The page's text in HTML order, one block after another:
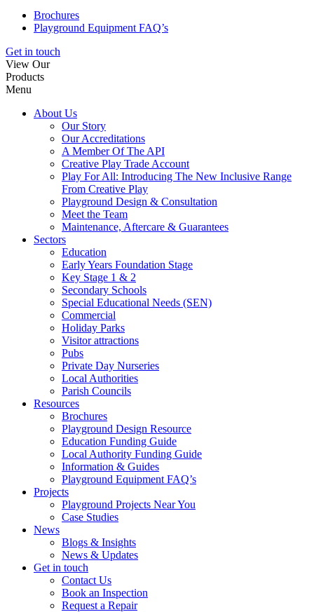
Brochures
Playground Equipment FAQ’s
Get in touch
View Our
Products
Menu
About Us
Our Story
Our Accreditations
A Member Of The API
Creative Play Trade Account
Play For All: Introducing The New Inclusive Range
From Creative Play
Playground Design & Consultation
Meet the Team
Maintenance, Aftercare & Guarantees
Sectors
Education
Early Years Foundation Stage
Key Stage 1 & 2
Secondary Schools
Special Educational Needs (SEN)
Commercial
Holiday Parks
Visitor attractions
Pubs
Private Day Nurseries
Local Authorities
Parish Councils
Resources
Brochures
Playground Design Resource
Education Funding Guide
Local Authority Funding Guide
Information & Guides
Playground Equipment FAQ’s
Projects
Playground Projects Near You
Case Studies
News
Blogs & Insights
News & Updates
Get in touch
Contact Us
Book an Inspection
Request a Repair